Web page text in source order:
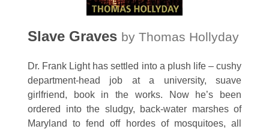
Slave Graves by Thomas Hollyday
Dr. Frank Light has settled into a plush life – cushy
department-head job at a university, suave
girlfriend, book in the works. Now he’s been
ordered into the sludgy, back-water marshes of
Maryland to fend off hordes of mosquitoes, all